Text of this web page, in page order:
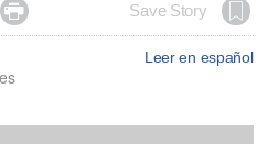
 Save Story
Leer en español